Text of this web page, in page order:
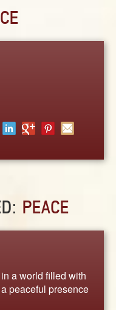
PEACE
a world filled with
peaceful presence